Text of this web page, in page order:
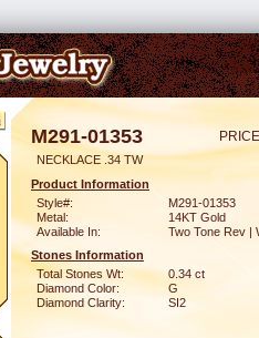
M291-01353
NECKLACE .34 TW
Product Information
Style#:
M291-01353
Metal:
14KT Gold
Available In:
Two Tone Rev |
Stones Information
Total Stones Wt:
0.34 ct
Diamond Color:
G
Diamond Clarity:
SI2